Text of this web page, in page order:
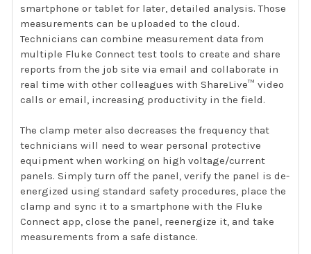
smartphone or tablet for later, detailed analysis. Those
measurements can be uploaded to the cloud.
Technicians can combine measurement data from
multiple Fluke Connect test tools to create and share
reports from the job site via email and collaborate in
real time with other colleagues with ShareLive™ video
calls or email, increasing productivity in the field.
The clamp meter also decreases the frequency that
technicians will need to wear personal protective
equipment when working on high voltage/current
panels. Simply turn off the panel, verify the panel is de-
energized using standard safety procedures, place the
clamp and sync it to a smartphone with the Fluke
Connect app, close the panel, reenergize it, and take
measurements from a safe distance.